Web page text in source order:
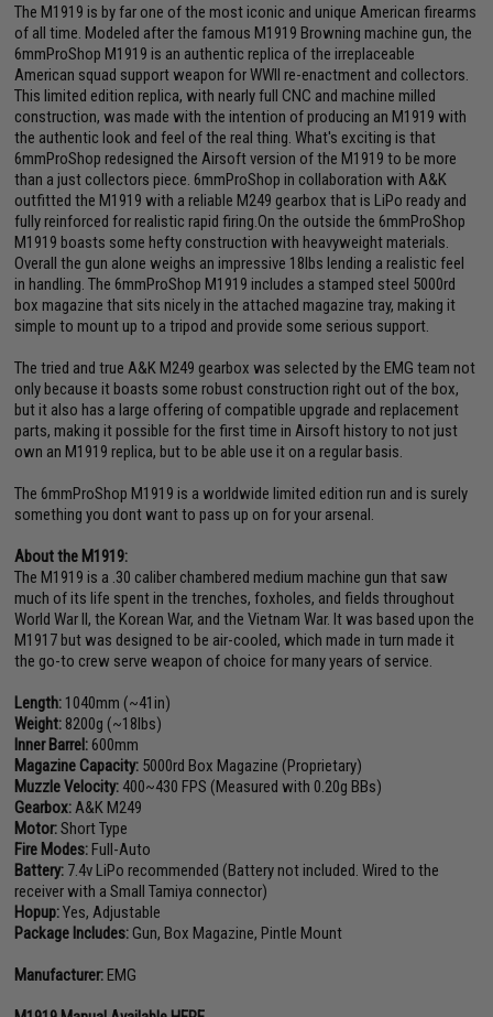
The M1919 is by far one of the most iconic and unique American firearms
of all time. Modeled after the famous M1919 Browning machine gun, the
6mmProShop M1919 is an authentic replica of the irreplaceable
American squad support weapon for WWII re-enactment and collectors.
This limited edition replica, with nearly full CNC and machine milled
construction, was made with the intention of producing an M1919 with
the authentic look and feel of the real thing. What's exciting is that
6mmProShop redesigned the Airsoft version of the M1919 to be more
than a just collectors piece. 6mmProShop in collaboration with A&K
outfitted the M1919 with a reliable M249 gearbox that is LiPo ready and
fully reinforced for realistic rapid firing.On the outside the 6mmProShop
M1919 boasts some hefty construction with heavyweight materials.
Overall the gun alone weighs an impressive 18lbs lending a realistic feel
in handling. The 6mmProShop M1919 includes a stamped steel 5000rd
box magazine that sits nicely in the attached magazine tray, making it
simple to mount up to a tripod and provide some serious support.
The tried and true A&K M249 gearbox was selected by the EMG team not
only because it boasts some robust construction right out of the box,
but it also has a large offering of compatible upgrade and replacement
parts, making it possible for the first time in Airsoft history to not just
own an M1919 replica, but to be able use it on a regular basis.
The 6mmProShop M1919 is a worldwide limited edition run and is surely
something you dont want to pass up on for your arsenal.
About the M1919:
The M1919 is a .30 caliber chambered medium machine gun that saw
much of its life spent in the trenches, foxholes, and fields throughout
World War II, the Korean War, and the Vietnam War. It was based upon the
M1917 but was designed to be air-cooled, which made in turn made it
the go-to crew serve weapon of choice for many years of service.
Length: 1040mm (~41in)
Weight: 8200g (~18lbs)
Inner Barrel:600mm
Magazine Capacity: 5000rd Box Magazine (Proprietary)
Muzzle Velocity: 400~430 FPS (Measured with 0.20g BBs)
Gearbox: A&K M249
Motor:Short Type
Fire Modes:Full-Auto
Battery: 7.4v LiPo recommended (Battery not included. Wired to the
receiver with a Small Tamiya connector)
Hopup:Yes, Adjustable
Package Includes:Gun, Box Magazine, Pintle Mount
Manufacturer:EMG